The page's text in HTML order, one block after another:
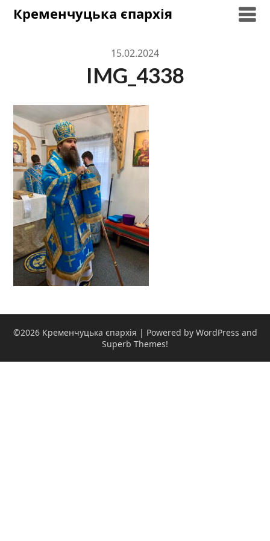
SkipКременчуцька єпархія
15.02.2024
IMG_4338
©2026 Кременчуцька єпархія | Powered by WordPress and
Superb Themes!